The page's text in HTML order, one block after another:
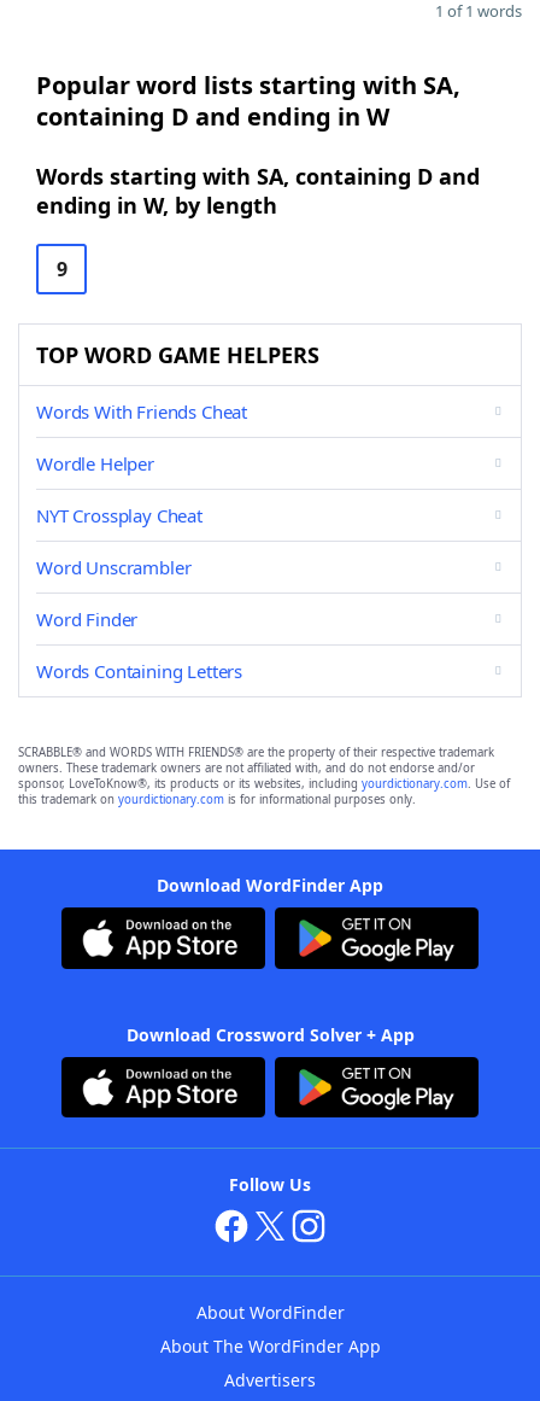
1 of 1 words
Popular word lists starting with SA,
containing D and ending in W
Words starting with SA, containing D and
ending in W, by length
9
TOP WORD GAME HELPERS
Words With Friends Cheat
Wordle Helper
NYT Crossplay Cheat
Word Unscrambler
Word Finder
Words Containing Letters
SCRABBLE® and WORDS WITH FRIENDS® are the property of their respective trademark
owners. These trademark owners are not affiliated with, and do not endorse and/or
sponsor, LoveToKnow®, its products or its websites, including yourdictionary.com. Use of
this trademark on yourdictionary.com is for informational purposes only.
Download WordFinder App
Download Crossword Solver + App
Follow Us
About WordFinder
About The WordFinder App
Advertisers